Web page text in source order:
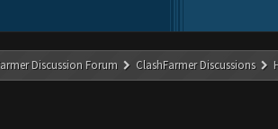
Discussion Forum ClashFarmer Discussions